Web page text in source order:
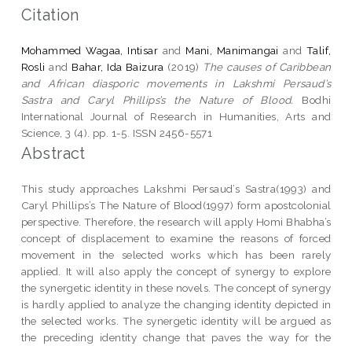
Citation
Mohammed Wagaa, Intisar and Mani, Manimangai and Talif,
Rosli and Bahar, Ida Baizura (2019) The causes of Caribbean
and African diasporic movements in Lakshmi Persaud’s
Sastra and Caryl Phillips’s the Nature of Blood.
Bodhi
International Journal of Research in Humanities, Arts and
Science, 3 (4). pp. 1-5. ISSN 2456-5571
Abstract
This study approaches Lakshmi Persaud’s Sastra(1993) and
Caryl Phillips’s The Nature of Blood(1997) form apostcolonial
perspective. Therefore, the research will apply Homi Bhabha’s
concept of displacement to examine the reasons of forced
movement in the selected works which has been rarely
applied. It will also apply the concept of synergy to explore
the synergetic identity in these novels. The concept of synergy
is hardly applied to analyze the changing identity depicted in
the selected works. The synergetic identity will be argued as
the preceding identity change that paves the way for the